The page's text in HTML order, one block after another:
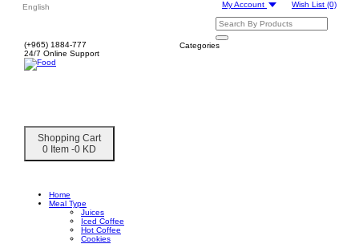
English My Account Wish List (0)
(+965) 1884-777
24/7 Online Support
Shopping Cart
0 Item -0 KD
Categories
Home
Meal Type
Juices
Iced Coffee
Hot Coffee
Cookies